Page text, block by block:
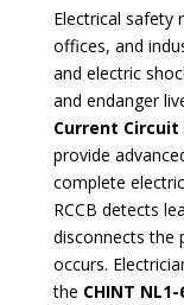
Electrical safety
offices, and
and electric
and endanger
Current Circuit
provide
complete
RCCB detects
disconnects the
occurs.
the CHINT